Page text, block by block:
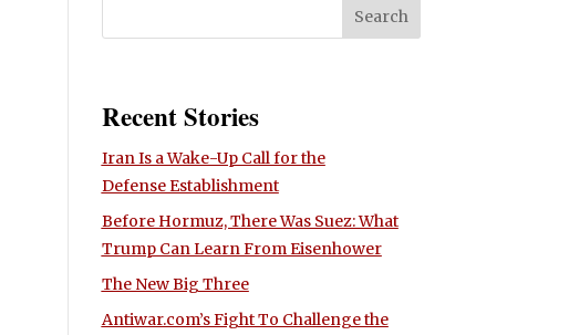
Recent Stories
Iran Is a Wake-Up Call for the
Defense Establishment
Before Hormuz, There Was Suez: What
Trump Can Learn From Eisenhower
The New Big Three
Antiwar.com’s Fight To Challenge the